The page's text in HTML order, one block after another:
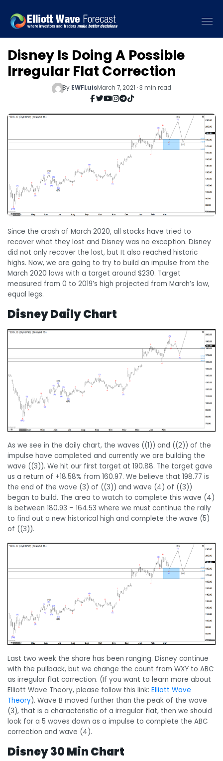
Disney Is Doing A Possible
Irregular Flat Correction
By EWFLuisMarch 7, 2021 · 3 min read
Since the crash of March 2020, all stocks have tried to
recover what they lost and Disney was no exception. Disney
did not only recover the lost, but It also reached historic
highs. Now, we are going to try to build an impulse from the
March 2020 lows with a target around $230. Target
measured from 0 to 2019’s high projected from March’s low,
equal legs.
Disney Daily Chart
As we see in the daily chart, the waves ((1)) and ((2)) of the
impulse have completed and currently we are building the
wave ((3)). We hit our first target at 190.88. The target gave
us a return of +18.58% from 160.97. We believe that 198.77 is
the end of the wave (3) of ((3)) and wave (4) of ((3))
began to build. The area to watch to complete this wave (4)
is between 180.93 – 164.53 where we must continue the rally
to find out a new historical high and complete the wave (5)
of ((3)).
Last two week the share has been ranging. Disney continue
with the pullback, but we change the count from WXY to ABC
as irregular flat correction. (If you want to learn more about
Elliott Wave Theory, please follow this link: Elliott Wave
Theory). Wave B moved further than the peak of the wave
(3), that is a characteristic of a irregular flat, then we should
look for a 5 waves down as a impulse to complete the ABC
correction and wave (4).
Disney 30 Min Chart